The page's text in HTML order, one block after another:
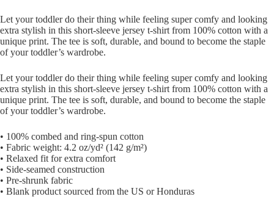
Let your toddler do their thing while feeling super comfy and looking
extra stylish in this short-sleeve jersey t-shirt from 100% cotton with a
unique print. The tee is soft, durable, and bound to become the staple
of your toddler’s wardrobe.
Let your toddler do their thing while feeling super comfy and looking
extra stylish in this short-sleeve jersey t-shirt from 100% cotton with a
unique print. The tee is soft, durable, and bound to become the staple
of your toddler’s wardrobe.
• 100% combed and ring-spun cotton
• Fabric weight: 4.2 oz/yd² (142 g/m²)
• Relaxed fit for extra comfort
• Side-seamed construction
• Pre-shrunk fabric
• Blank product sourced from the US or Honduras